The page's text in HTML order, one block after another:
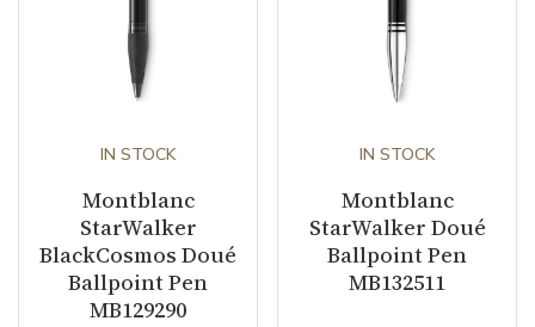
IN STOCK
Montblanc
StarWalker
BlackCosmos Doué
Ballpoint Pen
MB129290
IN STOCK
Montblanc
StarWalker Doué
Ballpoint Pen
MB132511